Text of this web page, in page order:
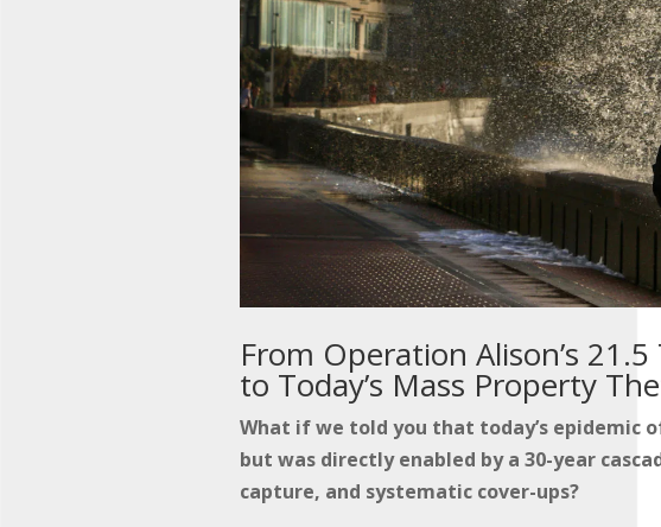
From Operation Alison’s
to Today’s Mass Property
What if we told you that today’s epidemic
but was directly enabled by a 30-year
capture, and systematic cover-ups?